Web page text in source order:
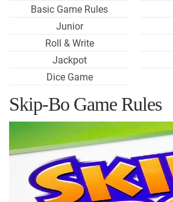
Basic Game Rules
Junior
Roll & Write
Jackpot
Dice Game
Skip-Bo Game Rules